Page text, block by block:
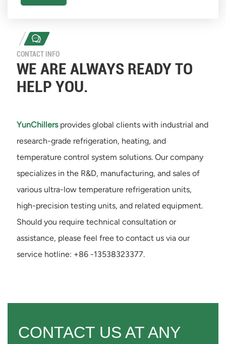
CONTACT INFO
WE ARE ALWAYS READY TO
HELP YOU.
YunChillersprovides global clients with industrial and
research-grade refrigeration, heating, and
temperature control system solutions. Our company
specializes in the R&D, manufacturing, and sales of
various ultra-low temperature refrigeration units,
high-precision testing units, and related equipment.
Should you require technical consultation or
assistance, please feel free to contact us via our
service hotline: +86 -13538323377.
CONTACT US AT ANY